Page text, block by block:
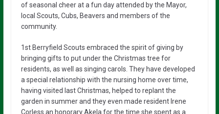
of seasonal cheer at a fun day attended by the Mayor,
local Scouts, Cubs, Beavers and members of the
community.
1st Berryfield Scouts embraced the spirit of giving by
bringing gifts to put under the Christmas tree for
residents, as well as singing carols. They have developed
a special relationship with the nursing home over time,
having visited last Christmas, helped to replant the
garden in summer and they even made resident Irene
Corless an honorary Akela for the time she spent as a